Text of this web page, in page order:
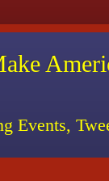
Events,